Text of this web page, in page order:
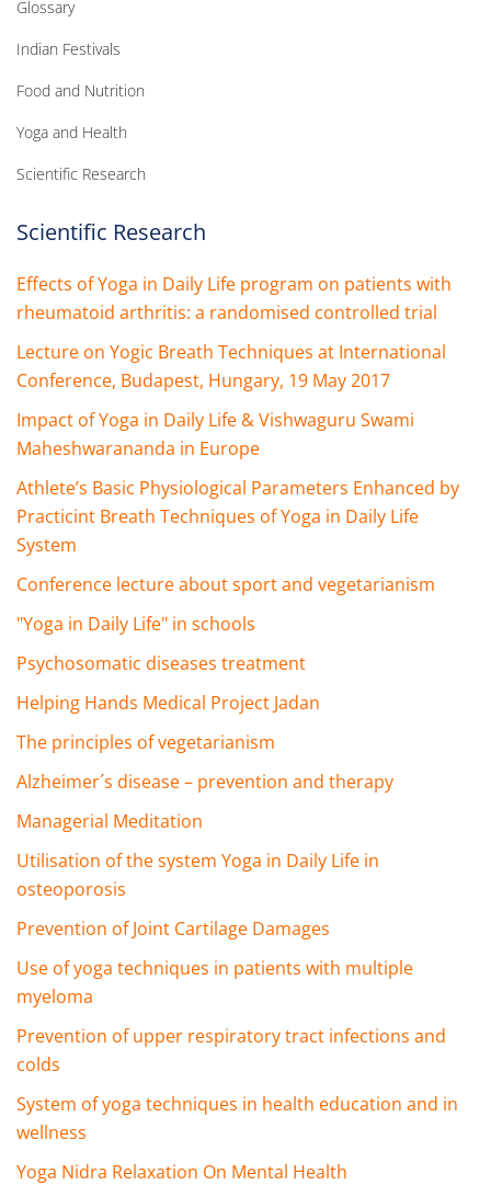
Glossary
Indian Festivals
Food and Nutrition
Yoga and Health
Scientific Research
Scientific Research
Effects of Yoga in Daily Life program on patients with
rheumatoid arthritis: a randomised controlled trial
Lecture on Yogic Breath Techniques at International
Conference, Budapest, Hungary, 19 May 2017
Impact of Yoga in Daily Life & Vishwaguru Swami
Maheshwarananda in Europe
Athlete’s Basic Physiological Parameters Enhanced by
Practicint Breath Techniques of Yoga in Daily Life
System
Conference lecture about sport and vegetarianism
"Yoga in Daily Life" in schools
Psychosomatic diseases treatment
Helping Hands Medical Project Jadan
The principles of vegetarianism
Alzheimer´s disease – prevention and therapy
Managerial Meditation
Utilisation of the system Yoga in Daily Life in
osteoporosis
Prevention of Joint Cartilage Damages
Use of yoga techniques in patients with multiple
myeloma
Prevention of upper respiratory tract infections and
colds
System of yoga techniques in health education and in
wellness
Yoga Nidra Relaxation On Mental Health